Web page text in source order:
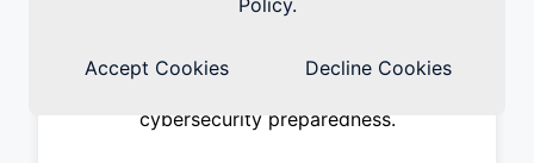
Policy.
Accept Cookies Decline Cookies
serious risk to businesses of all sizes, and
cybersecurity preparedness.